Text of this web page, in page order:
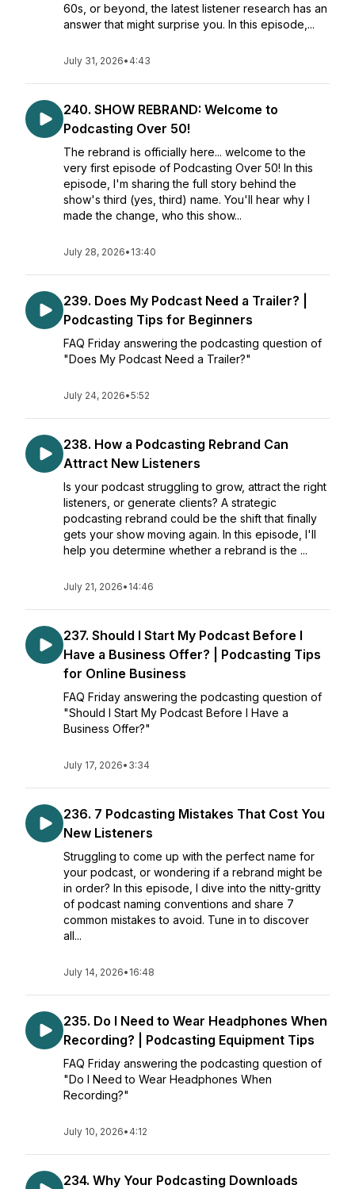
60s, or beyond, the latest listener research has an
answer that might surprise you. In this episode,...
July 31, 2026• 4:43
240. SHOW REBRAND: Welcome to
Podcasting Over 50!
The rebrand is officially here... welcome to the
very first episode of Podcasting Over 50! In this
episode, I'm sharing the full story behind the
show's third (yes, third) name. You'll hear why I
made the change, who this show...
July 28, 2026• 13:40
239. Does My Podcast Need a Trailer? |
Podcasting Tips for Beginners
FAQ Friday answering the podcasting question of
"Does My Podcast Need a Trailer?"
July 24, 2026•5:52
238. How a Podcasting Rebrand Can
Attract New Listeners
Is your podcast struggling to grow, attract the right
listeners, or generate clients? A strategic
podcasting rebrand could be the shift that finally
gets your show moving again. In this episode, I'll
help you determine whether a rebrand is the ...
July 21, 2026• 14:46
237. Should I Start My Podcast Before I
Have a Business Offer? | Podcasting Tips
for Online Business
FAQ Friday answering the podcasting question of
"Should I Start My Podcast Before I Have a
Business Offer?"
July 17, 2026• 3:34
236. 7 Podcasting Mistakes That Cost You
New Listeners
Struggling to come up with the perfect name for
your podcast, or wondering if a rebrand might be
in order? In this episode, I dive into the nitty-gritty
of podcast naming conventions and share 7
common mistakes to avoid. Tune in to discover
all...
July 14, 2026• 16:48
235. Do I Need to Wear Headphones When
Recording? | Podcasting Equipment Tips
FAQ Friday answering the podcasting question of
"Do I Need to Wear Headphones When
Recording?"
July 10, 2026• 4:12
234. Why Your Podcasting Downloads